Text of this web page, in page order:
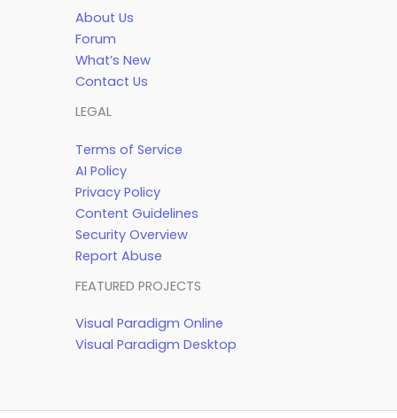
About Us
Forum
What’s New
Contact Us
LEGAL
Terms of Service
AI Policy
Privacy Policy
Content Guidelines
Security Overview
Report Abuse
FEATURED PROJECTS
Visual Paradigm Online
Visual Paradigm Desktop